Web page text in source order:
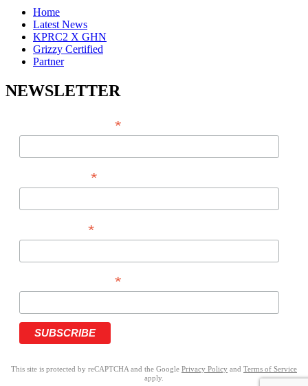
Home
Latest News
KPRC2 X GHN
Grizzy Certified
Partner
NEWSLETTER
*
*
*
*
This site is protected by reCAPTCHA and the Google Privacy Policy and Terms of Service
apply.